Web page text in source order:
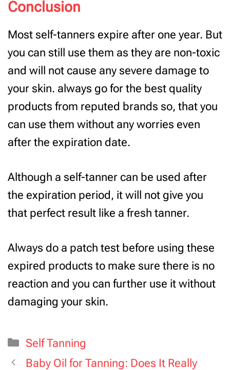
Conclusion
Most self-tanners expire after one year. But
you can still use them as they are non-toxic
and will not cause any severe damage to
your skin. always go for the best quality
products from reputed brands so, that you
can use them without any worries even
after the expiration date.
Although a self-tanner can be used after
the expiration period, it will not give you
that perfect result like a fresh tanner.
Always do a patch test before using these
expired products to make sure there is no
reaction and you can further use it without
damaging your skin.
Categories
Self Tanning
Baby Oil for Tanning: Does It Really